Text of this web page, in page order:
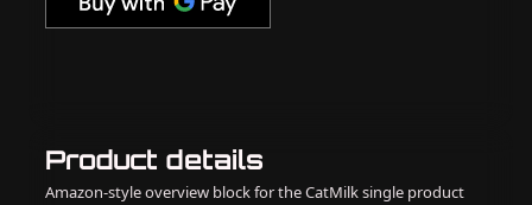
Product details
Amazon-style overview block for the CatMilk single product